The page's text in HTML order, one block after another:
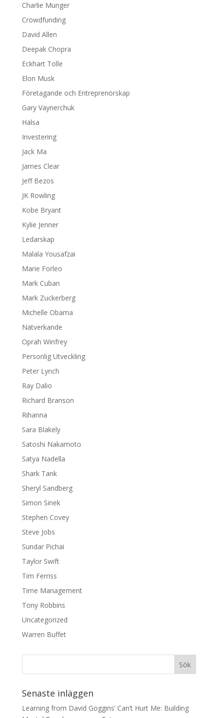
Charlie Munger
Crowdfunding
David Allen
Deepak Chopra
Eckhart Tolle
Elon Musk
Företagande och Entreprenörskap
Gary Vaynerchuk
Hälsa
Investering
Jack Ma
James Clear
Jeff Bezos
JK Rowling
Kobe Bryant
Kylie Jenner
Ledarskap
Malala Yousafzai
Marie Forleo
Mark Cuban
Mark Zuckerberg
Michelle Obama
Nätverkande
Oprah Winfrey
Personlig Utveckling
Peter Lynch
Ray Dalio
Richard Branson
Rihanna
Sara Blakely
Satoshi Nakamoto
Satya Nadella
Shark Tank
Sheryl Sandberg
Simon Sinek
Stephen Covey
Steve Jobs
Sundar Pichai
Taylor Swift
Tim Ferriss
Time Management
Tony Robbins
Uncategorized
Warren Buffet
Senaste inläggen
Learning from David Goggins’ Can’t Hurt Me: Building